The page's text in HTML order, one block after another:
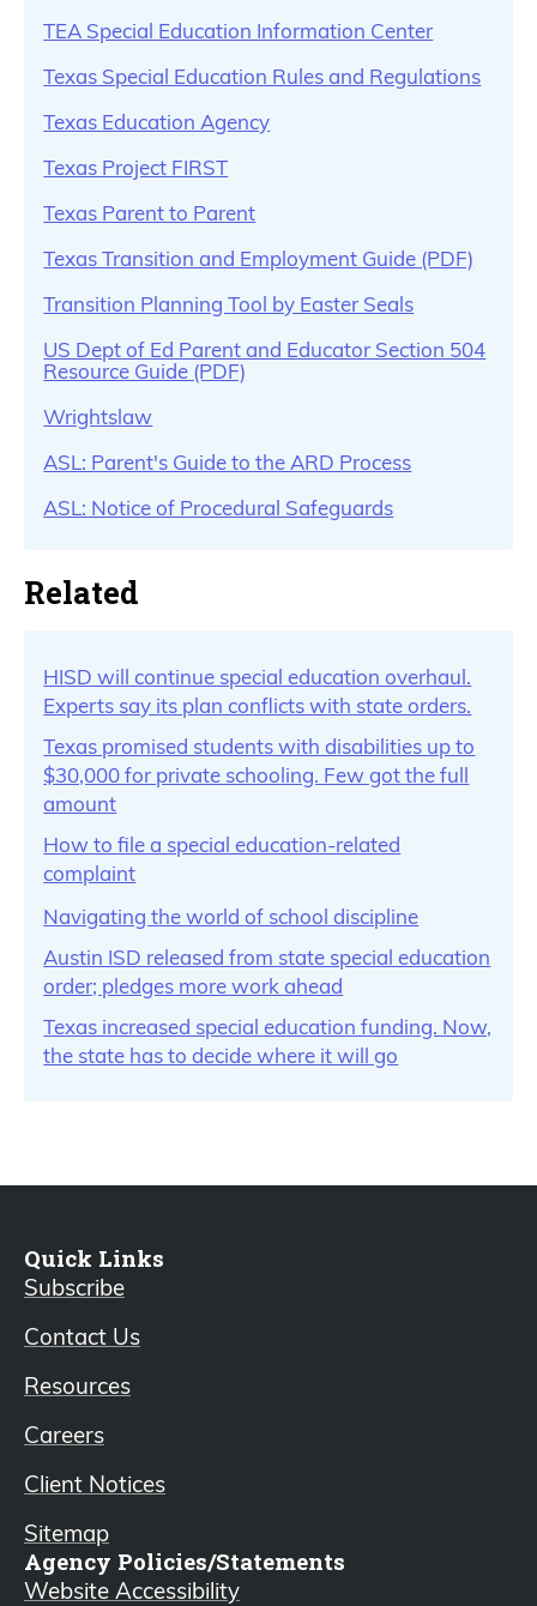
TEA Special Education Information Center
Texas Special Education Rules and Regulations
Texas Education Agency
Texas Project FIRST
Texas Parent to Parent
Texas Transition and Employment Guide (PDF)
Transition Planning Tool by Easter Seals
US Dept of Ed Parent and Educator Section 504
Resource Guide (PDF)
Wrightslaw
ASL: Parent's Guide to the ARD Process
ASL: Notice of Procedural Safeguards
Related
HISD will continue special education overhaul.
Experts say its plan conflicts with state orders.
Texas promised students with disabilities up to
$30,000 for private schooling. Few got the full
amount
How to file a special education-related
complaint
Navigating the world of school discipline
Austin ISD released from state special education
order; pledges more work ahead
Texas increased special education funding. Now,
the state has to decide where it will go
Quick Links
Subscribe
Contact Us
Resources
Careers
Client Notices
Sitemap
Agency Policies/Statements
Website Accessibility